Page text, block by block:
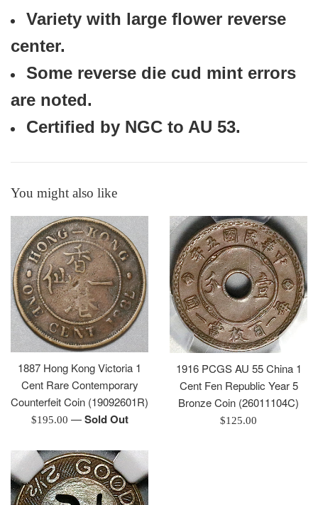
Variety with large flower reverse
center.
Some reverse die cud mint errors
are noted.
Certified by NGC to AU 53.
You might also like
1887 Hong Kong Victoria 1
Cent Rare Contemporary
Counterfeit Coin (19092601R)
Regular
$195.00 —Sold Out
1916 PCGS AU 55 China 1
Cent Fen Republic Year 5
Bronze Coin (26011104C)
Regular
$125.00